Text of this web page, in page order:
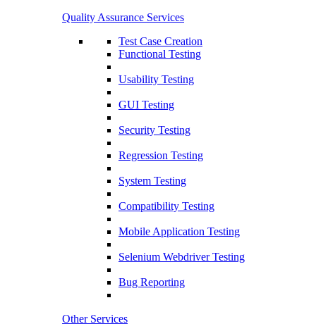
Quality Assurance Services
Test Case Creation
Functional Testing
Usability Testing
GUI Testing
Security Testing
Regression Testing
System Testing
Compatibility Testing
Mobile Application Testing
Selenium Webdriver Testing
Bug Reporting
Other Services